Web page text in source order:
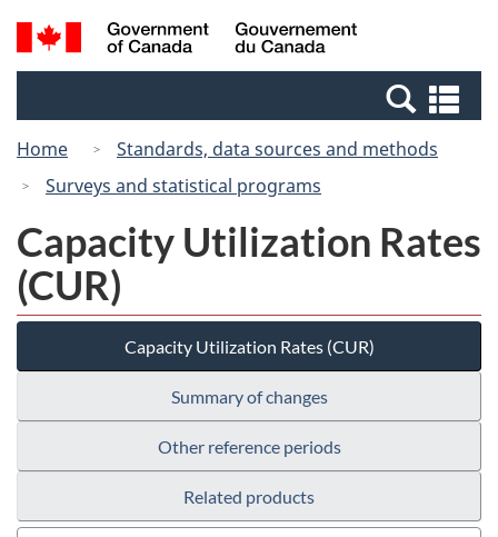
Skip
to
Switch
to
Canada
Search
and
Home
Standards, data sources and methods
Surveys and statistical programs
Capacity Utilization Rates
(CUR)
Capacity Utilization Rates (CUR)
Summary of changes
Other reference periods
Related products